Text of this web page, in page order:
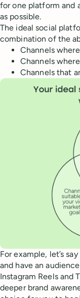
for one platform and
as possible.
The ideal social
combination of the
Channels
Channels
Channels that
For example, let’s say
and have an
Instagram Reels and
deeper brand